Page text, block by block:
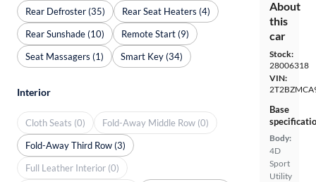
About
this
car
Stock:
28006318
VIN:
Base
Body:
4D
Sport
Utility
Rear Defroster (35)
Rear Seat Heaters (4)
Rear Sunshade (10)
Remote Start (9)
Seat Massagers (1)
Smart Key (34)
Interior
Cloth Seats (0)
Fold-Away Middle Row (0)
Fold-Away Third Row (3)
Full Leather Interior (0)